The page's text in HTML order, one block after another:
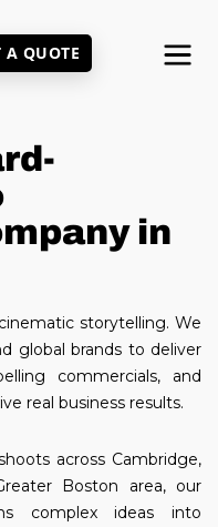
A QUOTE
in
storytelling. We
global brands to deliver
commercials, and
real business results.
across Cambridge,
Boston area, our
complex ideas into